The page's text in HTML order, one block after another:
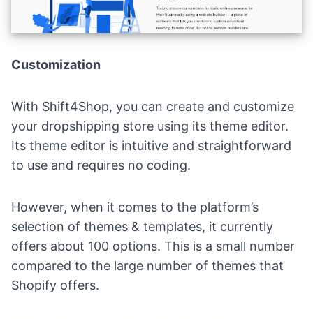
Customization
With Shift4Shop, you can create and customize
your dropshipping store using its theme editor.
Its theme editor is intuitive and straightforward
to use and requires no coding.
However, when it comes to the platform’s
selection of themes & templates, it currently
offers about 100 options. This is a small number
compared to the large number of themes that
Shopify offers.